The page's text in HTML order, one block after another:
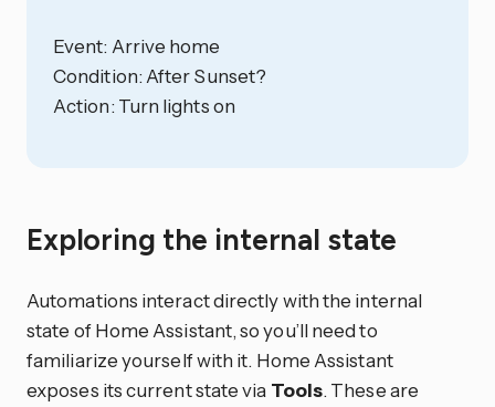
Event: Arrive home
Condition: After Sunset?
Action: Turn lights on
Exploring the internal state
Automations interact directly with the internal
state of Home Assistant, so you’ll need to
familiarize yourself with it. Home Assistant
exposes its current state via Tools. These are